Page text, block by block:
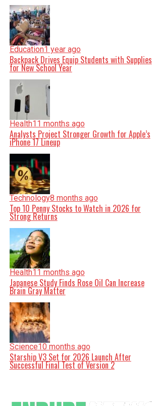
Education1 year ago
Backpack Drives Equip Students with Supplies
for New School Year
Health11 months ago
Analysts Project Stronger Growth for Apple’s
iPhone 17 Lineup
Technology8 months ago
Top 10 Penny Stocks to Watch in 2026 for
Strong Returns
Health11 months ago
Japanese Study Finds Rose Oil Can Increase
Brain Gray Matter
Science10 months ago
Starship V3 Set for 2026 Launch After
Successful Final Test of Version 2